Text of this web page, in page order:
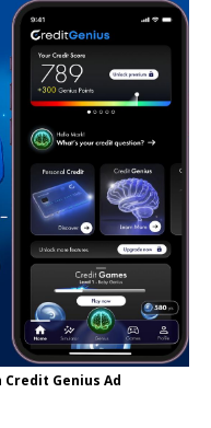
Genius Ad